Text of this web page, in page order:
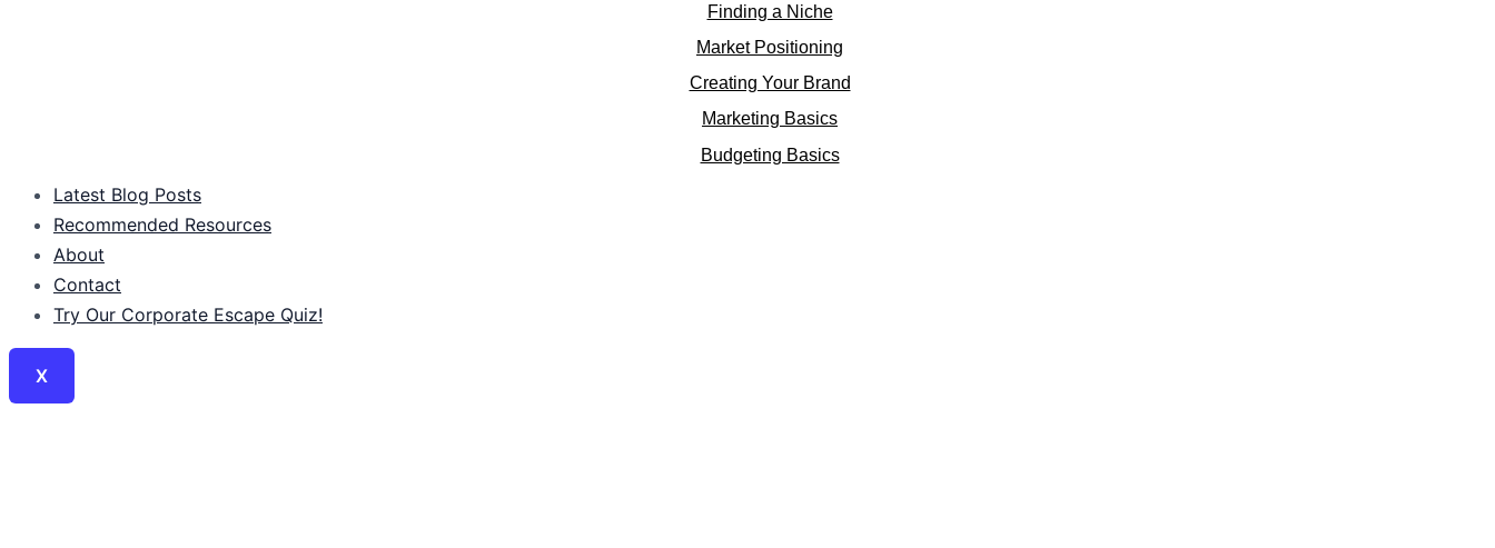
Finding a Niche
Market Positioning
Creating Your Brand
Marketing Basics
Budgeting Basics
Latest Blog Posts
Recommended Resources
About
Contact
Try Our Corporate Escape Quiz!
X